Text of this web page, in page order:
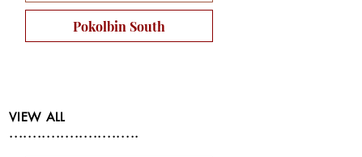
Pokolbin South
VIEW ALL
............................